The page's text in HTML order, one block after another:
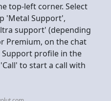
top-left corner. Select
'Metal Support',
support' (depending
Premium, on the chat
Support profile in the
to start a call with